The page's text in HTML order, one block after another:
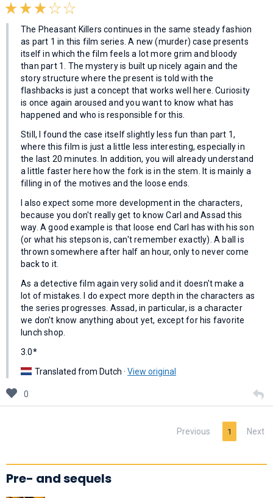
The Pheasant Killers continues in the same steady fashion
as part 1 in this film series. A new (murder) case presents
itself in which the film feels a lot more grim and bloody
than part 1. The mystery is built up nicely again and the
story structure where the present is told with the
flashbacks is just a concept that works well here. Curiosity
is once again aroused and you want to know what has
happened and who is responsible for this.
Still, I found the case itself slightly less fun than part 1,
where this film is just a little less interesting, especially in
the last 20 minutes. In addition, you will already understand
a little faster here how the fork is in the stem. It is mainly a
filling in of the motives and the loose ends.
I also expect some more development in the characters,
because you don't really get to know Carl and Assad this
way. A good example is that loose end Carl has with his son
(or what his stepson is, can't remember exactly). A ball is
thrown somewhere after half an hour, only to never come
back to it.
As a detective film again very solid and it doesn't make a
lot of mistakes. I do expect more depth in the characters as
the series progresses. Assad, in particular, is a character
we don't know anything about yet, except for his favorite
lunch shop.
3.0*
Translated from Dutch · View original
0
Previous 1 Next
Pre- and sequels